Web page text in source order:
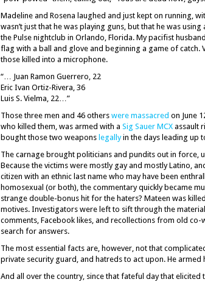
Madeline and Rosena laughed and just kept on running,
wasn’t just that he was playing guns, but that he was
the Pulse nightclub in Orlando, Florida. My pacifist
flag with a ball and glove and beginning a game of
those killed into a microphone.
“… Juan Ramon Guerrero, 22
Eric Ivan Ortiz-Rivera, 36
Luis S. Vielma, 22…”
Those three men and 46 others were massacred on June
who killed them, was armed with a Sig Sauer MCX assault
bought those two weapons legallyin the days leading up
The carnage brought politicians and pundits out in force,
Because the victims were mostly gay and mostly Latino,
citizen with an ethnic last name who may have been
homosexual (or both), the commentary quickly became
strange double-bonus hit for the haters? Mateen was
motives. Investigators were left to sift through the
comments, Facebook likes, and recollections from old
search for answers.
The most essential facts are, however, not that
private security guard, and hatreds to act upon. He armed
And all over the country, since that fateful day that elicited